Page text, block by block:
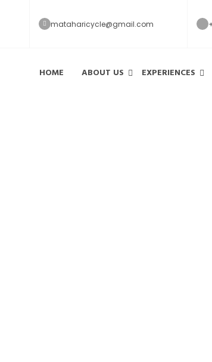
mataharicycle@gmail.com
HOME ABOUT US EXPERIENCES